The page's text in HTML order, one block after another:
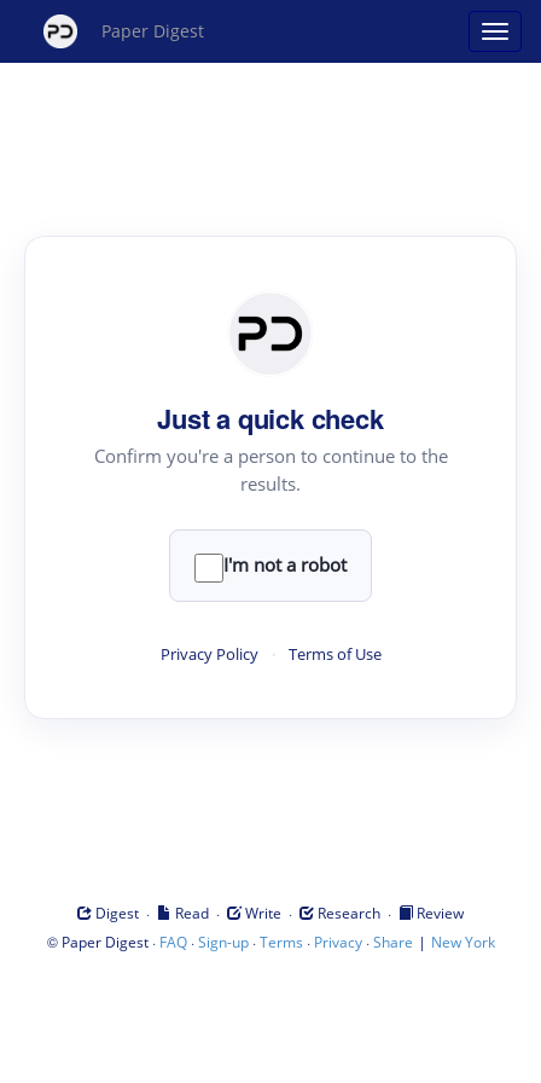
Paper Digest
Just a quick check
Confirm you're a person to continue to the
results.
I'm not a robot
Privacy Policy · Terms of Use
Digest · Read · Write · Research ·
Review
© Paper Digest· FAQ·Sign-up·Terms · Privacy·Share | New York